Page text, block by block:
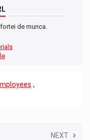
de munca.
,
NEXT